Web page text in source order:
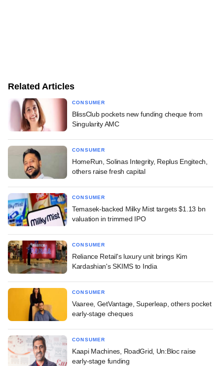
Related Articles
CONSUMER
BlissClub pockets new funding cheque from
Singularity AMC
CONSUMER
HomeRun, Solinas Integrity, Replus Engitech,
others raise fresh capital
CONSUMER
Temasek-backed Milky Mist targets $1.13 bn
valuation in trimmed IPO
CONSUMER
Reliance Retail's luxury unit brings Kim
Kardashian's SKIMS to India
CONSUMER
Vaaree, GetVantage, Superleap, others pocket
early-stage cheques
CONSUMER
Kaapi Machines, RoadGrid, Un:Bloc raise
early-stage funding